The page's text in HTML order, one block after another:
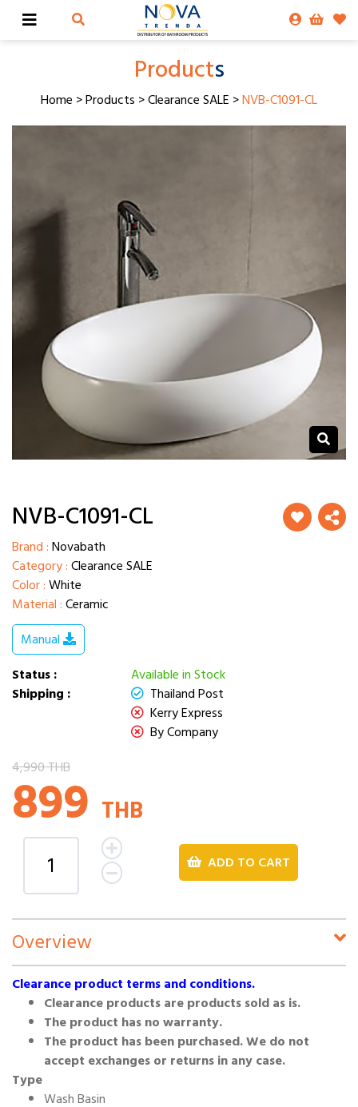
Products
Home >Products >Clearance SALE >NVB-C1091-CL
NVB-C1091-CL
Brand :Novabath
Category :Clearance SALE
Color :White
Material :Ceramic
Manual
Status :
Shipping :
Available in Stock
Thailand Post
Kerry Express
By Company
4,990 THB
899 THB
ADD TO CART
Overview
Clearance product terms and conditions.
Clearance products are products sold as is.
The product has no warranty.
The product has been purchased. We do not
accept exchanges or returns in any case.
Type
Wash Basin